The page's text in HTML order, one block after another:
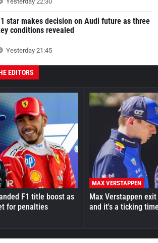
star makes decision on Audi future as three
conditions revealed
Yesterday 21:45
EDITORS
F1 title boost as
for penalties
MAX VERSTAPPEN
Max Verstappen
and it's a ticking